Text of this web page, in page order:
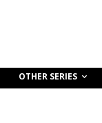
OTHER SERIES